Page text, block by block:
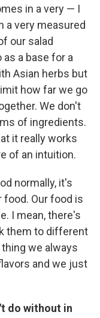
in a very — I
a very measured
our salad
a base for a
Asian herbs but
how far we go
We don't
of ingredients.
it really works
of an intuition.
normally, it's
Our food is
I mean, there's
them to different
we always
and we just
do without in